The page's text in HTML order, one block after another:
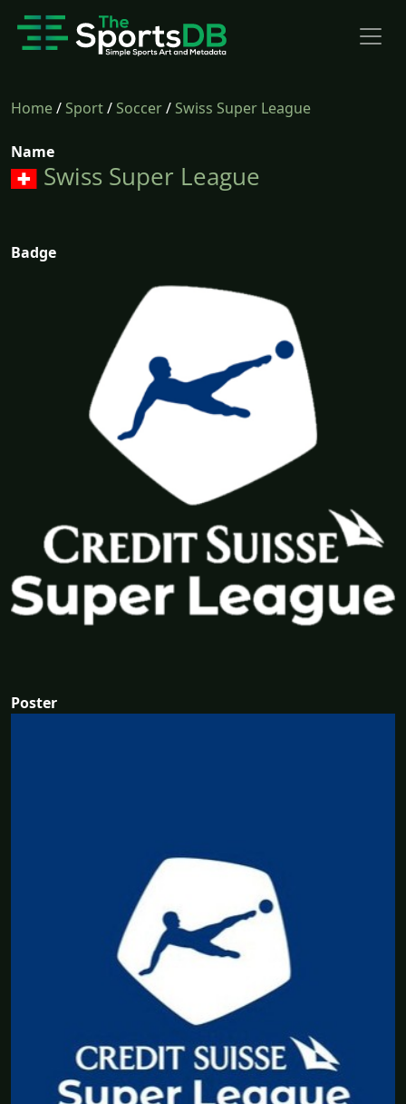
Home/Sport/Soccer/Swiss Super League
Name
Swiss Super League
Badge
Poster